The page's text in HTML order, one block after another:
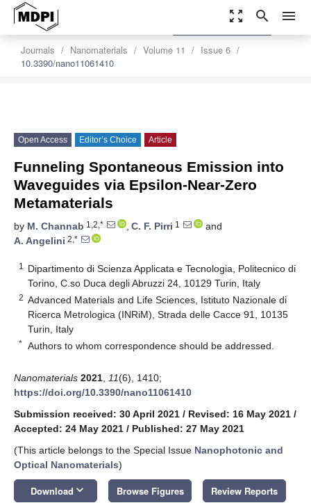
zoom_out_map search menu
Journals Nanomaterials Volume 11
Issue 6
10.3390/nano11061410
settings
Order Article Reprints
Open Access Editor’s Choice Article
Funneling Spontaneous Emission into
Waveguides via Epsilon-Near-Zero
Metamaterials
by M. Channab 1,2,* , C. F. Pirri 1
and
A. Angelini 2,*
1
Dipartimento di Scienza Applicata e Tecnologia, Politecnico di
Torino, C.so Duca degli Abruzzi 24, 10129 Turin, Italy
2 Advanced Materials and Life Sciences, Istituto Nazionale di
Ricerca Metrologica (INRiM), Strada delle Cacce 91, 10135
Turin, Italy
* Authors to whom correspondence should be addressed.
Nanomaterials 2021 11(6), 1410;
https://doi.org/10.3390/nano11061410
Submission received: 30 April 2021 / Revised: 16 May 2021 /
Accepted: 24 May 2021 / Published: 27 May 2021
(This article belongs to the Special Issue Nanophotonic and
Optical Nanomaterials)
Download keyboard_arrow_down Browse Figures Review Reports